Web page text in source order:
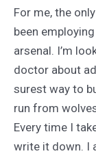
For me, the
been
arsenal. I’m
doctor about
surest way to
run from
Every time I
write it down. I